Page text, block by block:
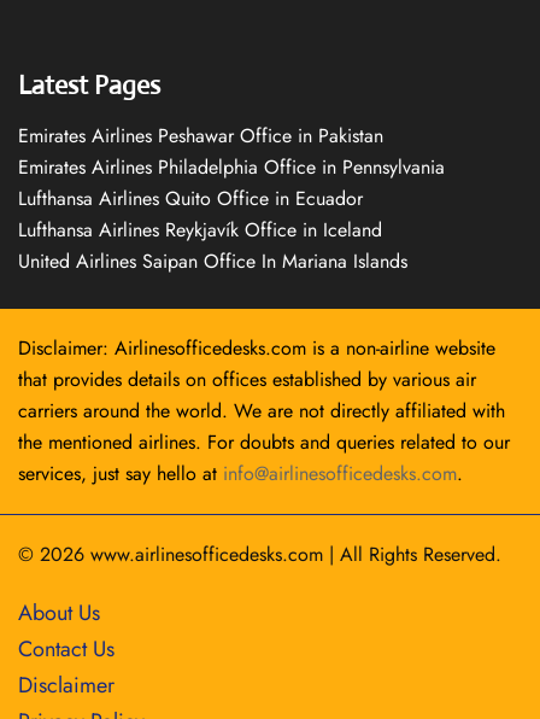
Latest Pages
Emirates Airlines Peshawar Office in Pakistan
Emirates Airlines Philadelphia Office in Pennsylvania
Lufthansa Airlines Quito Office in Ecuador
Lufthansa Airlines Reykjavík Office in Iceland
United Airlines Saipan Office In Mariana Islands
Disclaimer: Airlinesofficedesks.com is a non-airline website
that provides details on offices established by various air
carriers around the world. We are not directly affiliated with
the mentioned airlines. For doubts and queries related to our
services, just say hello at info@airlinesofficedesks.com.
© 2026 www.airlinesofficedesks.com | All Rights Reserved.
About Us
Contact Us
Disclaimer